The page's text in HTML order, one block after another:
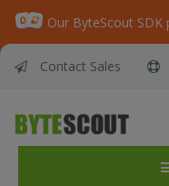
Contact Sales